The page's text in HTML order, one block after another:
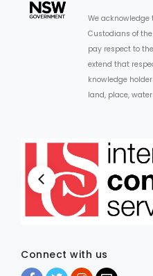
We
Custodians of
pay respect to
extend that
knowledge
land, place,
Connect with us